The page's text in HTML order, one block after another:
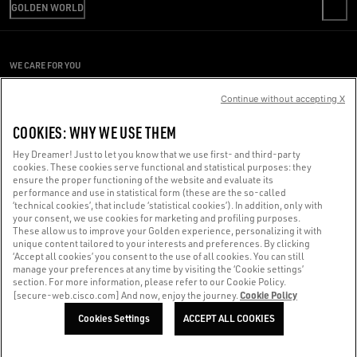
SHIPPING
RETURNS
SIZE CHART
CODE OF ETHICS
SUSTAINABILITY
PRESS OFFICE
GOLDEN WORLD
CONDITIONS OF SALE
COOKIES
WE CARE FOR YOU
Made with ❤ in Venice.
Golden Goose S.p.A. ©2026 - All rights reserved.More info
COOKIES: WHY WE USE THEM
Hey Dreamer! Just to let you know that we use first- and third-party
cookies. These cookies serve functional and statistical purposes: they
ensure the proper functioning of the website and evaluate its
performance and use in statistical form (these are the so-called
‘technical cookies’, that include ‘statistical cookies’). In addition, only with
your consent, we use cookies for marketing and profiling purposes.
These allow us to improve your Golden experience, personalizing it with
unique content tailored to your interests and preferences. By clicking
‘Accept all cookies’ you consent to the use of all cookies. You can still
manage your preferences at any time by visiting the ‘Cookie settings’
section. For more information, please refer to our Cookie Policy.
[secure-web.cisco.com] And now, enjoy the journey.Cookie Policy
Cookies Settings ACCEPT ALL COOKIES
Continue without accepting X